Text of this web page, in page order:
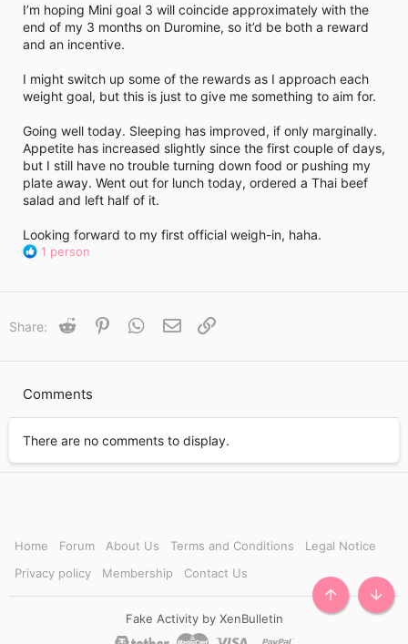
I’m hoping Mini goal 3 will coincide approximately with the
end of my 3 months on Duromine, so it’d be both a reward
and an incentive.
I might switch up some of the rewards as I approach each
weight goal, but this is just to give me something to aim for.
Going well today. Sleeping has improved, if only marginally.
Appetite has increased slightly since the first couple of days,
but I still have no trouble turning down food or pushing my
plate away. Went out for lunch today, ordered a Thai beef
salad and left half of it.
Looking forward to my first official weigh-in, haha.
R
i
n
:
1 person
Share: Reddit PinterestWhatsApp
Email
Comments
There are no comments to display.
Home Forum About Us Terms and Conditions
Legal Notice
Privacy policy
Membership Contact Us
Fake Activity by XenBulletin
TOP